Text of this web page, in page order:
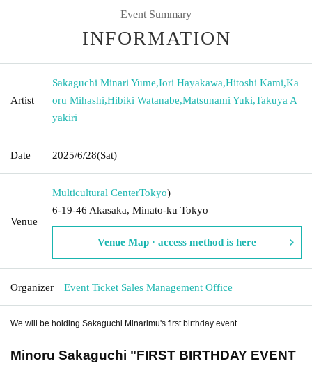
Event Summary
INFORMATION
Artist
Sakaguchi Minari Yume,Iori Hayakawa,Hitoshi Kami,Ka
oru Mihashi,Hibiki Watanabe,Matsunami Yuki,Takuya A
yakiri
Date 2025/6/28(Sat)
Venue
Multicultural CenterTokyo)
6-19-46 Akasaka, Minato-ku Tokyo
Venue Map · access method is here
Organizer Event Ticket Sales Management Office
We will be holding Sakaguchi Minarimu's first birthday event.
Minoru Sakaguchi "FIRST BIRTHDAY EVENT